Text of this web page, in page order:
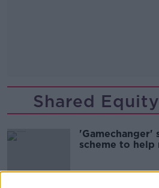
Shared
'Gamechanger'
scheme to